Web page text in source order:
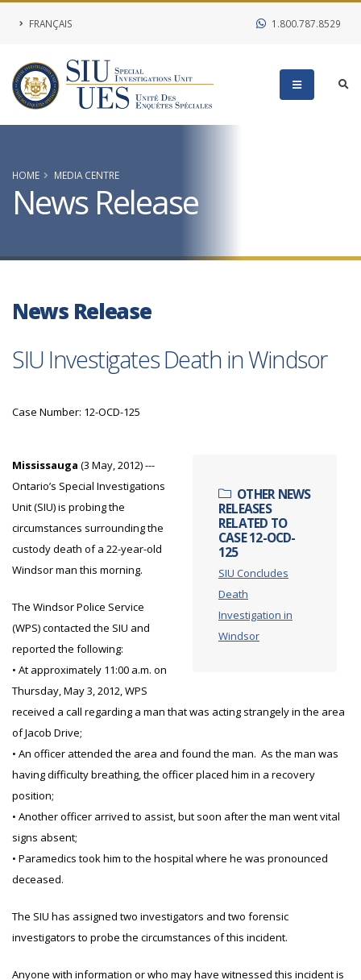
FRANÇAIS 1.800.787.8529
HOME MEDIA CENTRE
News Release
News Release
SIU Investigates Death in Windsor
Case Number: 12-OCD-125
OTHER NEWS
RELEASES
RELATED TO
CASE 12-OCD-
125
SIU Concludes
Death
Investigation in
Windsor
Mississauga (3 May, 2012) ---
Ontario’s Special Investigations
Unit (SIU) is probing the
circumstances surrounding the
custody death of a 22-year-old
Windsor man this morning.
The Windsor Police Service
(WPS) contacted the SIU and
reported the following:
• At approximately 11:00 a.m. on
Thursday, May 3, 2012, WPS
received a call regarding a man that was acting strangely in the area
of Jacob Drive;
• An officer attended the area and found the man. As the man was
having difficulty breathing, the officer placed him in a recovery
position;
• Another officer arrived to assist, but soon after the man went vital
signs absent;
• Paramedics took him to the hospital where he was pronounced
deceased.
The SIU has assigned two investigators and two forensic
investigators to probe the circumstances of this incident.
Anyone with information or who may have witnessed this incident is